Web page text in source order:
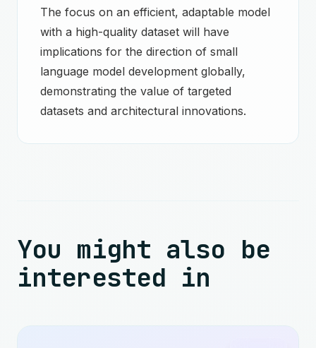
The focus on an efficient, adaptable model
with a high-quality dataset will have
implications for the direction of small
language model development globally,
demonstrating the value of targeted
datasets and architectural innovations.
You might also be
interested in